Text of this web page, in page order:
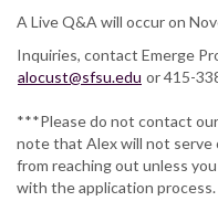
A Live Q&A will occur on
Inquiries, contact Emerge
alocust@sfsu.edu or 415-
***Please do not contact
note that Alex will not serve
from reaching out unless
with the application process.